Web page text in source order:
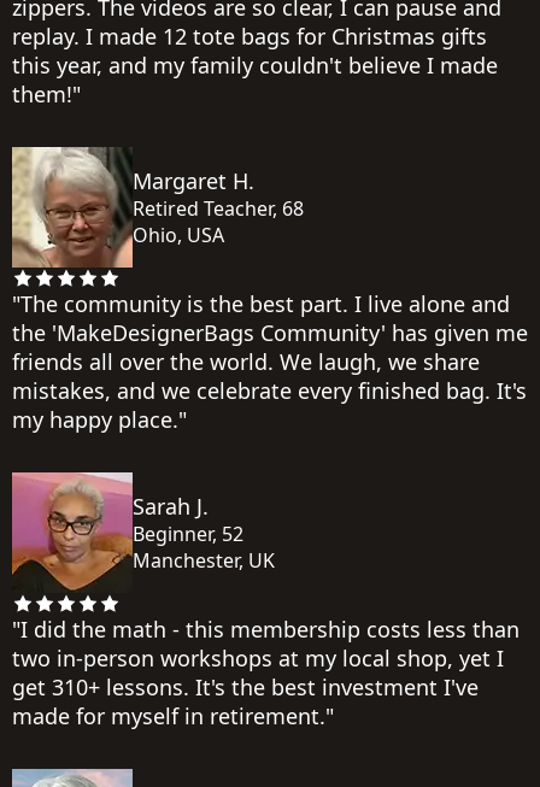
zippers. The videos are so clear, I can pause and
replay. I made 12 tote bags for Christmas gifts
this year, and my family couldn't believe I made
them!"
Margaret H.
Retired Teacher, 68
Ohio, USA
"The community is the best part. I live alone and
the 'MakeDesignerBags Community' has given me
friends all over the world. We laugh, we share
mistakes, and we celebrate every finished bag. It's
my happy place."
Sarah J.
Beginner, 52
Manchester, UK
"I did the math - this membership costs less than
two in-person workshops at my local shop, yet I
get 310+ lessons. It's the best investment I've
made for myself in retirement."